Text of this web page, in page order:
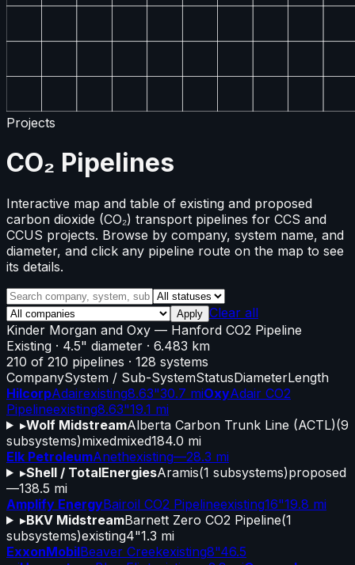
Projects
CO₂ Pipelines
Interactive map and table of existing and proposed
carbon dioxide (CO₂) transport pipelines for CCS and
CCUS projects. Browse by company, system name, and
diameter, and click any pipeline route on the map to see
its details.
Apply Clear all
Kinder Morgan and Oxy — Hanford CO2 Pipeline
Existing · 4.5" diameter · 6.483 km
210 of 210 pipelines · 128 systems
CompanySystem / Sub-SystemStatusDiameterLength
HilcorpAdairexisting8.63"30.7 miOxyAdair CO2
Pipelineexisting8.63"19.1 mi
▸Wolf MidstreamAlberta Carbon Trunk Line (ACTL)(9
subsystems)mixedmixed184.0 mi
Elk PetroleumAnethexisting—28.3 mi
▸Shell / TotalEnergiesAramis(1 subsystems)proposed
—138.5 mi
Amplify EnergyBairoil CO2 Pipelineexisting16"19.8 mi
▸BKV MidstreamBarnett Zero CO2 Pipeline(1
subsystems)existing4"1.3 mi
ExxonMobilBeaver Creekexisting8"46.5